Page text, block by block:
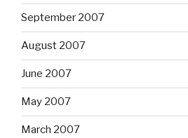
September 2007
August 2007
June 2007
May 2007
March 2007